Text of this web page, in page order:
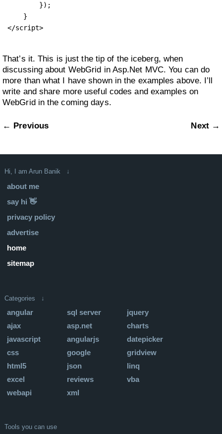
        });
    }
</script>
That’s it. This is just the tip of the iceberg, when
discussing about WebGrid in Asp.Net MVC. You can do
more than what I have shown in the examples above. I’ll
write and share more useful codes and examples on
WebGrid in the coming days.
← Previous Next →
Hi, I am Arun Banik ↓
about me
say hi 👋
privacy policy
advertise
home
sitemap
Categories ↓
angular sql server
jquery
ajax
asp.net
charts
javascript
angularjs
datepicker
css
google
gridview
html5
json
linq
excel
reviews
vba
webapi
xml
Tools you can use